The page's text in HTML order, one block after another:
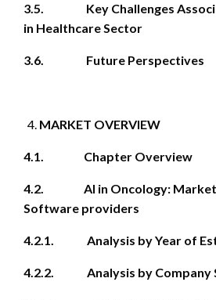
3.5. Key Challenges
in Healthcare Sector
3.6. Future Perspectives
MARKET OVERVIEW
4.1. Chapter Overview
4.2. AI in Oncology: Market
Software providers
4.2.1. Analysis by Year of
4.2.2. Analysis by Company